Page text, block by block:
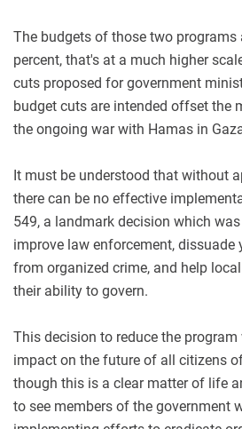
The budgets of those two programs
percent, that's at a much higher
cuts proposed for government
budget cuts are intended offset the
the ongoing war with Hamas in
It must be understood that without
there can be no effective
549, a landmark decision which
improve law enforcement, dissuade
from organized crime, and help
their ability to govern.
This decision to reduce the
impact on the future of all citizens
though this is a clear matter of life
to see members of the government